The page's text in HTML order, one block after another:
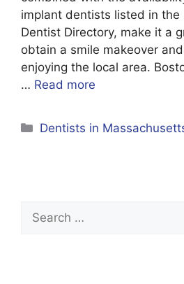
implant dentists listed in the
Dentist Directory, make it a
obtain a smile makeover
enjoying the local area.
… Read more
Categories
Dentists in
Search
for: